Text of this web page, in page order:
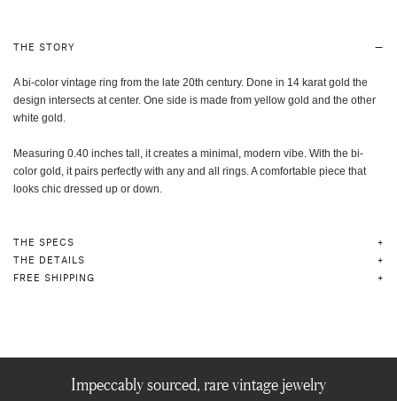
THE STORY
A bi-color vintage ring from the late 20th century. Done in 14 karat gold the
design intersects at center. One side is made from yellow gold and the other
white gold.
Measuring 0.40 inches tall, it creates a minimal, modern vibe. With the bi-
color gold, it pairs perfectly with any and all rings. A comfortable piece that
looks chic dressed up or down.
THE SPECS
THE DETAILS
FREE SHIPPING
Impeccably sourced, rare vintage jewelry